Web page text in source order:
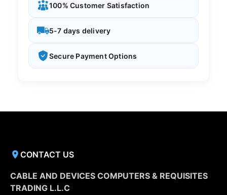
100% Customer Satisfaction
5-7 days delivery
Secure Payment Options
CONTACT US
CABLE AND DEVICES COMPUTERS & REQUISITES
TRADING L.L.C